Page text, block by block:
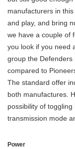
manufacturers in
and play, and bring
we have a couple of
you look if you need
group the
compared to
The standard offer
both manufactures.
possibility of
transmission mode
Power